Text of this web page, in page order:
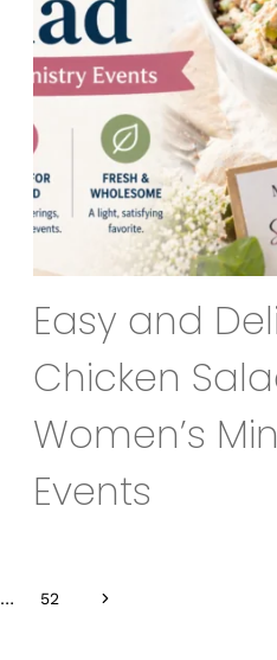
Easy and
Chicken
Women’s
Events
… 52
Next